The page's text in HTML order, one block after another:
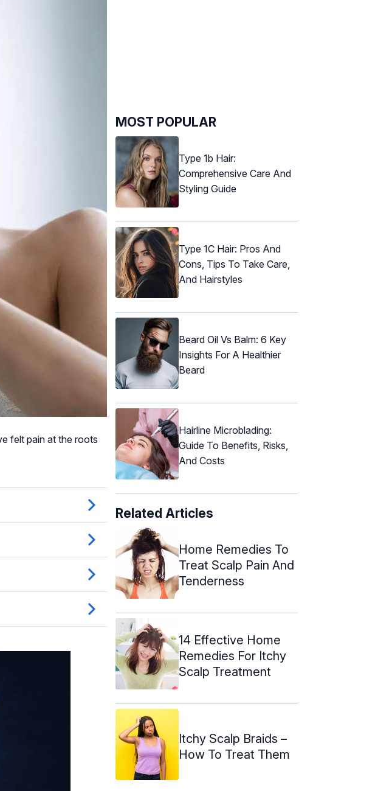
felt pain at the roots
MOST POPULAR
Type 1b Hair:
Comprehensive Care And
Styling Guide
Type 1C Hair: Pros And
Cons, Tips To Take Care,
And Hairstyles
Beard Oil Vs Balm: 6 Key
Insights For A Healthier
Beard
Hairline Microblading:
Guide To Benefits, Risks,
And Costs
Related Articles
Home Remedies To
Treat Scalp Pain And
Tenderness
14 Effective Home
Remedies For Itchy
Scalp Treatment
Itchy Scalp Braids –
How To Treat Them